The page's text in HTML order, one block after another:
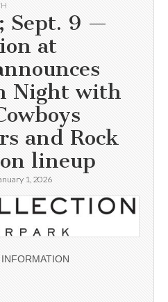
Sept. 9 —
at
Night with
and Rock
lineup
1, 2026